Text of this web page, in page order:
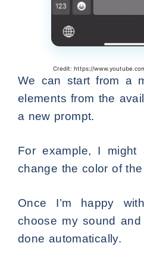
Credit: https://
We can start from a
elements from the
a new prompt.
For example, I might
change the color of
Once I’m happy
choose my sound
done automatically.